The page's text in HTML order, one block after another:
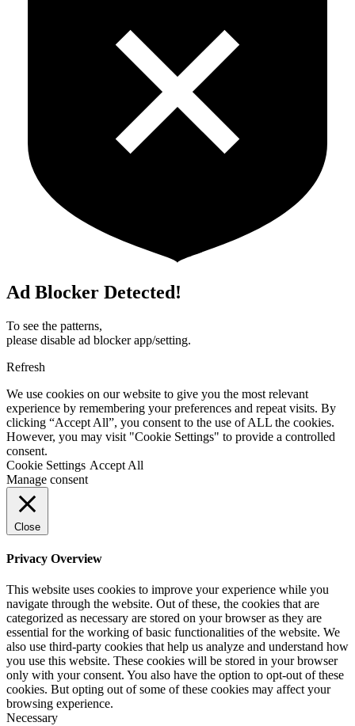
Ad Blocker Detected!
To see the patterns,
please disable ad blocker app/setting.
Refresh
We use cookies on our website to give you the most relevant
experience by remembering your preferences and repeat visits. By
clicking “Accept All”, you consent to the use of ALL the cookies.
However, you may visit "Cookie Settings" to provide a controlled
consent.
Cookie Settings Accept All
Manage consent
Close
Privacy Overview
This website uses cookies to improve your experience while you
navigate through the website. Out of these, the cookies that are
categorized as necessary are stored on your browser as they are
essential for the working of basic functionalities of the website. We
also use third-party cookies that help us analyze and understand how
you use this website. These cookies will be stored in your browser
only with your consent. You also have the option to opt-out of these
cookies. But opting out of some of these cookies may affect your
browsing experience.
Necessary